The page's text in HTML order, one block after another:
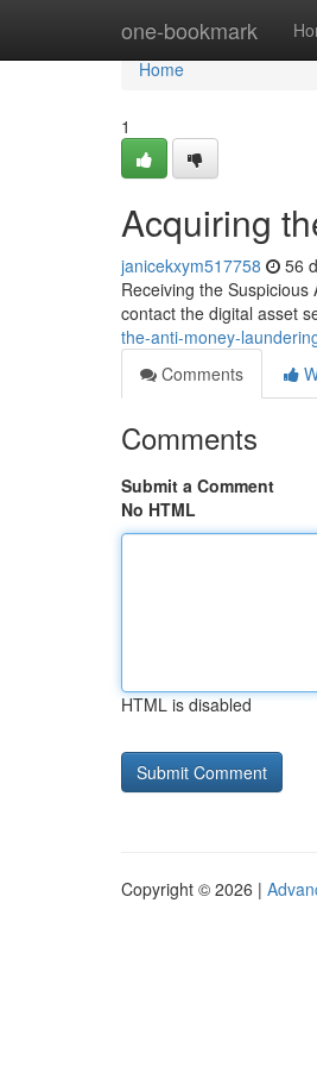
one-bookmark
Home
Home
1
Acquiring
janicekxym517758 56
Receiving the
contact the digital asset
the-anti-money-
Comments
Comments
Submit a Comment
No HTML
HTML is disabled
Copyright © 2026 |